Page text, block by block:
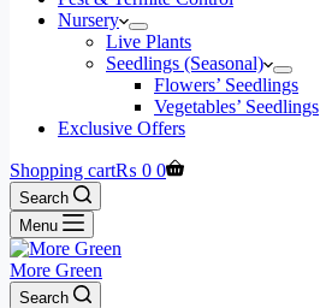
Nursery
Live Plants
Seedlings (Seasonal)
Flowers’ Seedlings
Vegetables’ Seedlings
Exclusive Offers
Shopping cart₨ 0 0
Search
Menu
More Green
Search